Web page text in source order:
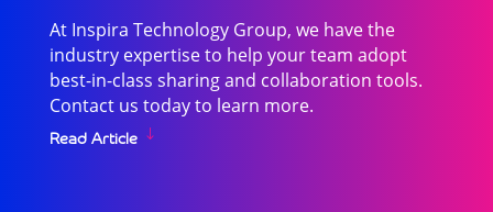
At Inspira Technology Group, we have the
industry expertise to help your team adopt
best-in-class sharing and collaboration tools.
Contact us today to learn more.
Read Article